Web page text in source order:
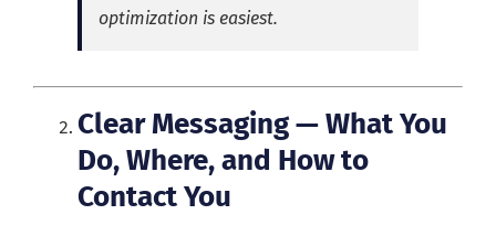
optimization is easiest.
Clear Messaging — What You
Do, Where, and How to
Contact You